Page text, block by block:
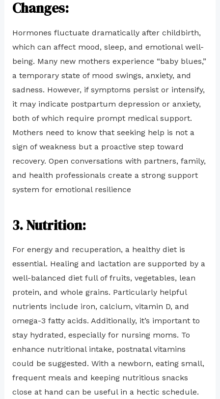
Changes:
Hormones fluctuate dramatically after childbirth,
which can affect mood, sleep, and emotional well-
being. Many new mothers experience “baby blues,”
a temporary state of mood swings, anxiety, and
sadness. However, if symptoms persist or intensify,
it may indicate postpartum depression or anxiety,
both of which require prompt medical support.
Mothers need to know that seeking help is not a
sign of weakness but a proactive step toward
recovery. Open conversations with partners, family,
and health professionals create a strong support
system for emotional resilience
3. Nutrition:
For energy and recuperation, a healthy diet is
essential. Healing and lactation are supported by a
well-balanced diet full of fruits, vegetables, lean
protein, and whole grains. Particularly helpful
nutrients include iron, calcium, vitamin D, and
omega-3 fatty acids. Additionally, it’s important to
stay hydrated, especially for nursing moms. To
enhance nutritional intake, postnatal vitamins
could be suggested. With a newborn, eating small,
frequent meals and keeping nutritious snacks
close at hand can be useful in a hectic schedule.